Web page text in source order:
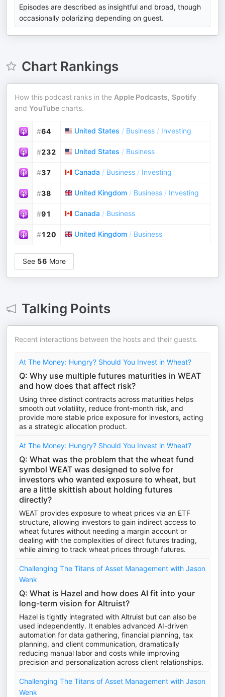
Episodes are described as insightful and broad, though
occasionally polarizing depending on guest.
Chart Rankings
How this podcast ranks in the Apple Podcasts, Spotify
and YouTube charts.
#64 United States / Business / Investing
#232 United States / Business
#37 Canada / Business / Investing
#38 United Kingdom / Business / Investing
#91 Canada / Business
#120 United Kingdom / Business
See 56 More
Talking Points
Recent interactions between the hosts and their guests.
At The Money: Hungry? Should You Invest in Wheat?
Q: Why use multiple futures maturities in WEAT
and how does that affect risk?
Using three distinct contracts across maturities helps
smooth out volatility, reduce front-month risk, and
provide more stable price exposure for investors, acting
as a strategic allocation product.
At The Money: Hungry? Should You Invest in Wheat?
Q: What was the problem that the wheat fund
symbol WEAT was designed to solve for
investors who wanted exposure to wheat, but
are a little skittish about holding futures
directly?
WEAT provides exposure to wheat prices via an ETF
structure, allowing investors to gain indirect access to
wheat futures without needing a margin account or
dealing with the complexities of direct futures trading,
while aiming to track wheat prices through futures.
Challenging The Titans of Asset Management with Jason
Wenk
Q: What is Hazel and how does AI fit into your
long-term vision for Altruist?
Hazel is tightly integrated with Altruist but can also be
used independently. It enables advanced AI-driven
automation for data gathering, financial planning, tax
planning, and client communication, dramatically
reducing manual labor and costs while improving
precision and personalization across client relationships.
Challenging The Titans of Asset Management with Jason
Wenk